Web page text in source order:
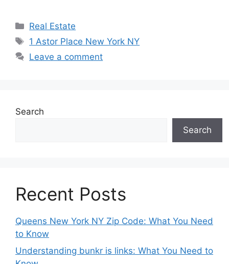
Categories
Real Estate
Tags
1 Astor Place New York NY
Leave a comment
Search
Search
Recent Posts
Queens New York NY Zip Code: What You Need
to Know
Understanding bunkr is links: What You Need to